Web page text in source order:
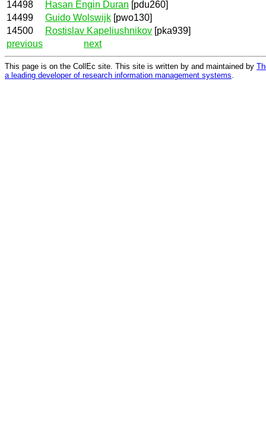
14498 Hasan Engin Duran [pdu260]
14499
Guido Wolswijk [pwo130]
14500
Rostislav Kapeliushnikov [pka939]
previous
next
This page is on the CollEc site. This site is written by and maintained by
a leading developer of research information management systems